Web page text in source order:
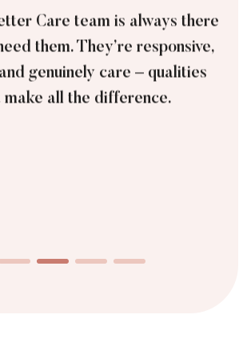
Care team is always there
them. They’re responsive,
genuinely care – qualities
make all the difference.